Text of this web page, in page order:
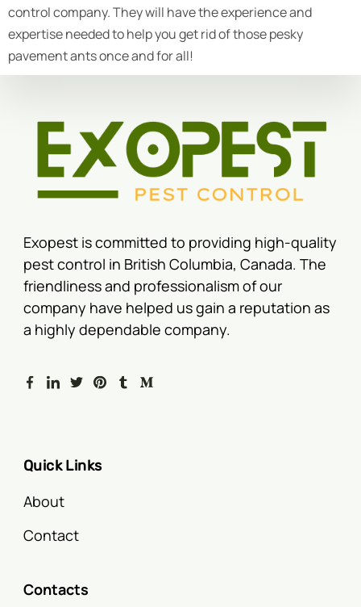
control company. They will have the experience and
expertise needed to help you get rid of those pesky
pavement ants once and for all!
Exopest is committed to providing high-quality
pest control in British Columbia, Canada. The
friendliness and professionalism of our
company have helped us gain a reputation as
a highly dependable company.
Quick Links
About
Contact
Contacts